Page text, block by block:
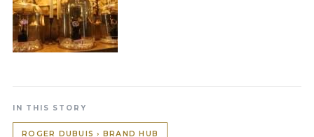
IN THIS STORY
ROGER DUBUIS › BRAND HUB